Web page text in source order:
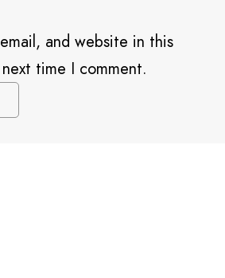
and website in this
time I comment.